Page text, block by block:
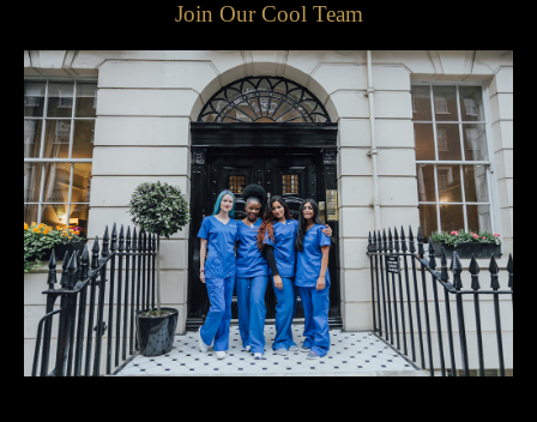
Join Our Cool Team